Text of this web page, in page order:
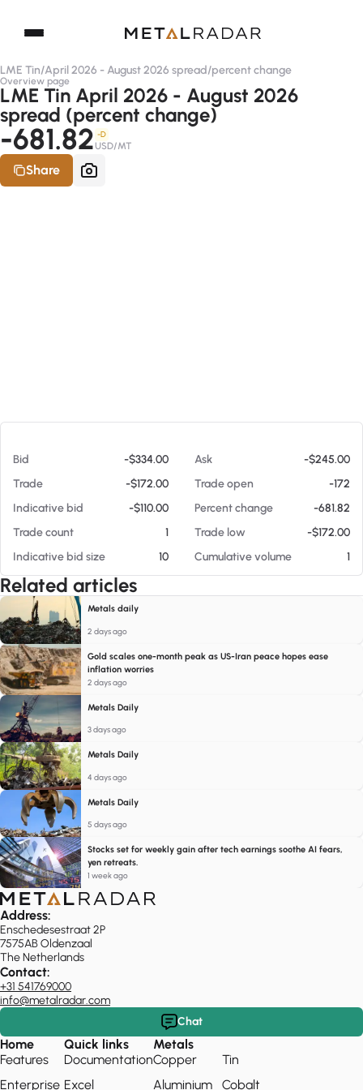
LME Tin/April 2026 - August 2026 spread/percent change
Overview page
LME Tin April 2026 - August 2026
spread (percent change)
-681.82 -D
USD/MT
Share
Bid -$334.00 Ask
-$245.00
Trade
-$172.00 Trade open
-172
Indicative bid
-$110.00 Percent change
-681.82
Trade count
1 Trade low
-$172.00
Indicative bid size
10 Cumulative volume 1
Related articles
Metals daily
2 days ago
Gold scales one-month peak as US-Iran peace hopes ease
inflation worries
2 days ago
Metals Daily
3 days ago
Metals Daily
4 days ago
Metals Daily
5 days ago
Stocks set for weekly gain after tech earnings soothe AI fears,
yen retreats.
1 week ago
Address:
Enschedesestraat 2P
7575AB Oldenzaal
The Netherlands
Contact:
+31 541769000
info@metalradar.com
Chat
Home
Features
Enterprise
Quick links
Documentation
Excel
Metals
Copper
Aluminium
Tin
Cobalt